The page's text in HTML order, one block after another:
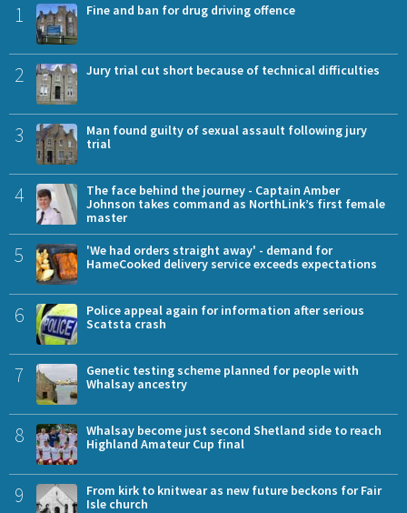
1 Fine and ban for drug driving offence
2 Jury trial cut short because of technical difficulties
3
Man found guilty of sexual assault following jury
trial
4
The face behind the journey - Captain Amber
Johnson takes command as NorthLink’s first female
master
5
'We had orders straight away' - demand for
HameCooked delivery service exceeds expectations
6
Police appeal again for information after serious
Scatsta crash
7
Genetic testing scheme planned for people with
Whalsay ancestry
8
Whalsay become just second Shetland side to reach
Highland Amateur Cup final
9
From kirk to knitwear as new future beckons for Fair
Isle church